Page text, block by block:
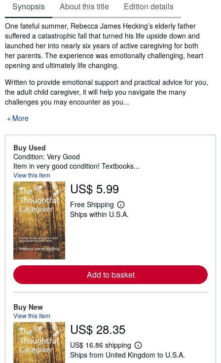
Synopsis About this title Edition details
Synopsis
One fateful summer, Rebecca James Hecking’s elderly father
suffered a catastrophic fall that turned his life upside down and
launched her into nearly six years of active caregiving for both
her parents. The experience was emotionally challenging, heart
opening and ultimately life changing.
Written to provide emotional support and practical advice for you,
the adult child caregiver, it will help you navigate the many
challenges you may encounter as you...
More
Buy Used
Condition: Very Good
Item in very good condition! Textbooks...
View this item
US$ 5.99
Free Shipping
L
e
e
a
i
p
i
n
Ships within U.S.A.
Add to basket
Buy New
View this item
US$ 28.35
US$ 16.86 shipping
L
e
Ships from United Kingdom to U.S.A.